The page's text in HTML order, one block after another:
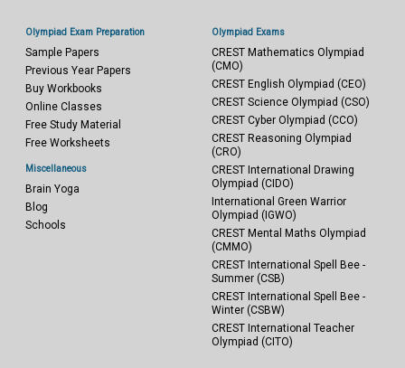
Olympiad Exam Preparation
Sample Papers
Previous Year Papers
Buy Workbooks
Online Classes
Free Study Material
Free Worksheets
Miscellaneous
Brain Yoga
Blog
Schools
Olympiad Exams
CREST Mathematics Olympiad
(CMO)
CREST English Olympiad (CEO)
CREST Science Olympiad (CSO)
CREST Cyber Olympiad (CCO)
CREST Reasoning Olympiad
(CRO)
CREST International Drawing
Olympiad (CIDO)
International Green Warrior
Olympiad (IGWO)
CREST Mental Maths Olympiad
(CMMO)
CREST International Spell Bee -
Summer (CSB)
CREST International Spell Bee -
Winter (CSBW)
CREST International Teacher
Olympiad (CITO)